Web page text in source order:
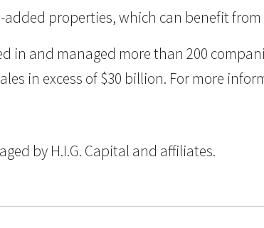
added properties, which can benefit
in and managed more than 200
in excess of $30 billion. For more
by H.I.G. Capital and affiliates.